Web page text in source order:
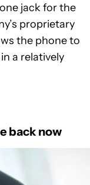
jack for the
proprietary
the phone to
a relatively
back now